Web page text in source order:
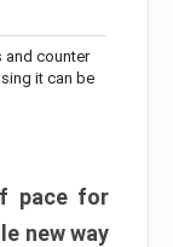
and counter
it can be
pace for
new way